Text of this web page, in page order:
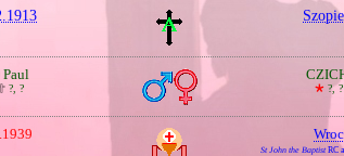
?, ? 🞲 ?,
St John the Baptist RC